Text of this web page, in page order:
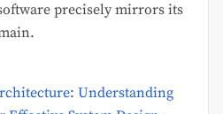
precisely mirrors its
Understanding